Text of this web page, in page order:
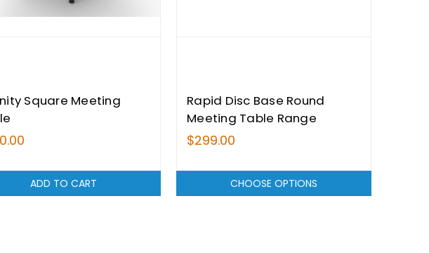
Square Meeting
ADD TO CART
Rapid Disc Base Round
Meeting Table Range
$299.00
CHOOSE OPTIONS